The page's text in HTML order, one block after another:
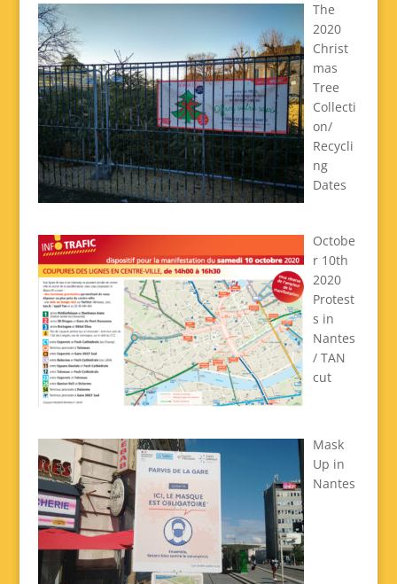
The
2020
Christ
mas
Tree
Collecti
on/
Recycli
ng
Dates
Octobe
r 10th
2020
Protest
s in
Nantes
/ TAN
cut
Mask
Up in
Nantes